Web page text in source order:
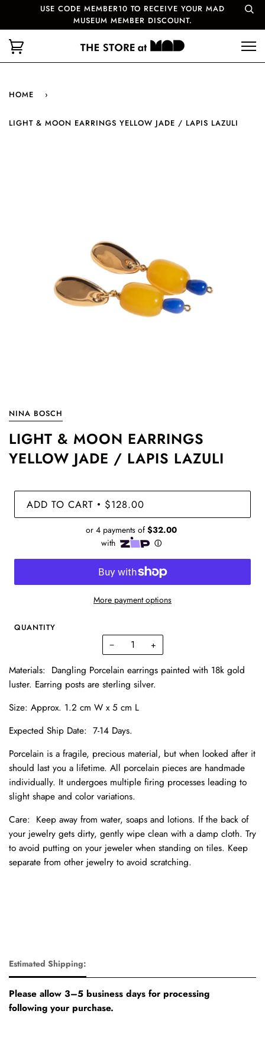
USE CODE MEMBER10 TO RECEIVE YOUR MAD
MUSEUM MEMBER DISCOUNT.
HOME ›
LIGHT & MOON EARRINGS YELLOW JADE / LAPIS LAZULI
NINA BOSCH
LIGHT & MOON EARRINGS
YELLOW JADE / LAPIS LAZULI
ADD TO CART • $128.00
More payment options
QUANTITY
− +
Materials: Dangling Porcelain earrings painted with 18k gold
luster. Earring posts are sterling silver.
Size: Approx. 1.2 cm W x 5 cm L
Expected Ship Date: 7-14 Days.
Porcelain is a fragile, precious material, but when looked after it
should last you a lifetime. All porcelain pieces are handmade
individually. It undergoes multiple firing processes leading to
slight shape and color variations.
Care: Keep away from water, soaps and lotions. If the back of
your jewelry gets dirty, gently wipe clean with a damp cloth. Try
to avoid putting on your jeweler when standing on tiles. Keep
separate from other jewelry to avoid scratching.
Estimated Shipping:
Please allow 3–5 business days for processing
following your purchase.